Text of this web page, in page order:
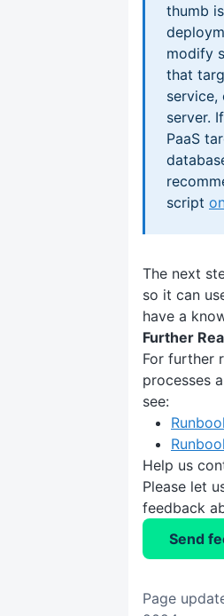
thumb
modify
that
service,
server.
PaaS
script
The next
so it can
have a
Further
For further
processes
see:
Help us
Please let
feedback
Send
Page